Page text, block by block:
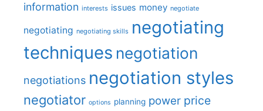
information interests issues money negotiate
negotiating negotiating skills negotiating
techniques negotiation
negotiations negotiation styles
negotiator options planning power price